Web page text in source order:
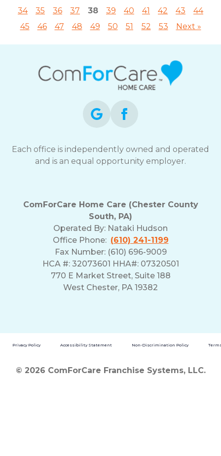
34
35 36 37 38 39 40 41 42 43
44
45
46 47 48 49 50 51 52 53 Next »
Each office is independently owned and operated
and is an equal opportunity employer.
ComForCare Home Care (Chester County
South, PA)
Operated By: Nataki Hudson
Office Phone: (610) 241-1199
Fax Number: (610) 696-9009
HCA #: 32073601 HHA#: 07320501
770 E Market Street, Suite 188
West Chester, PA 19382
Privacy Policy Accessibility Statement Non-Discrimination Policy
© 2026 ComForCare Franchise Systems, LLC.